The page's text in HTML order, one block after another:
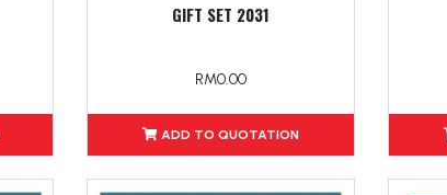
GIFT SET 2031
RM0.00
ADD TO QUOTATION